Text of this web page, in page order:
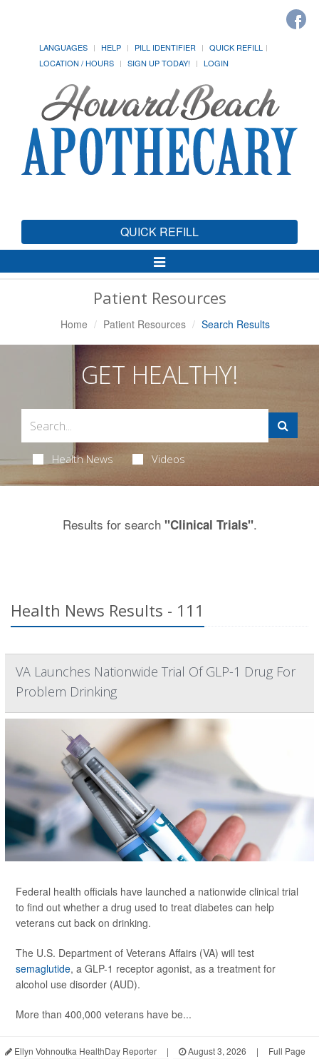
LANGUAGES HELP PILL IDENTIFIER
QUICK REFILL
LOCATION / HOURS
SIGN UP TODAY! LOGIN
QUICK REFILL
Toggle
Navigation
Patient Resources
Home Patient Resources Search Results
GET HEALTHY!
Health News Videos
Results for search "Clinical Trials".
Health News Results - 111
VA Launches Nationwide Trial Of GLP-1 Drug For
Problem Drinking
Federal health officials have launched a nationwide clinical trial
to find out whether a drug used to treat diabetes can help
veterans cut back on drinking.
The U.S. Department of Veterans Affairs (VA) will test
semaglutide, a GLP-1 receptor agonist, as a treatment for
alcohol use disorder (AUD).
More than 400,000 veterans have be...
Ellyn Vohnoutka HealthDay Reporter | August 3, 2026 | Full Page